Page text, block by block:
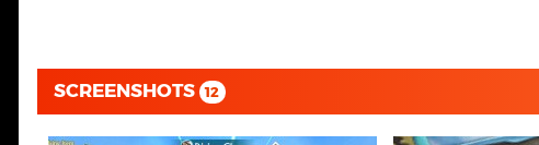
SCREENSHOTS 12